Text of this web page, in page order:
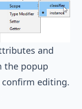
and
the popup
editing.